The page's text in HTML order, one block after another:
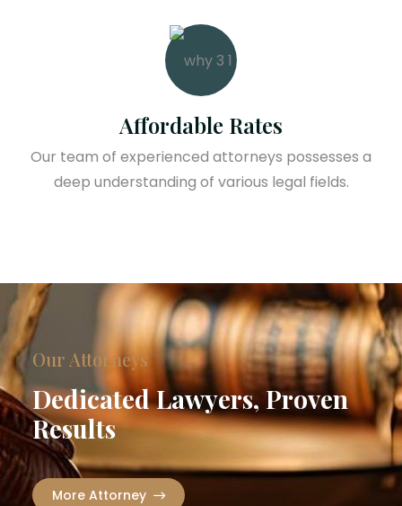
Affordable Rates
Our team of experienced attorneys possesses a
deep understanding of various legal fields.
Our Attorneys
Dedicated Lawyers, Proven
Results
More Attorney